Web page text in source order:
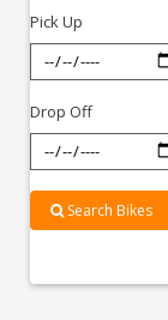
Mumbai
Pick Up
Drop Off
Search Bikes